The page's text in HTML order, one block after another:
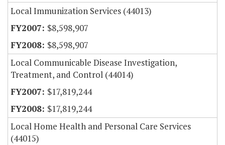
Local Immunization Services (44013)
$8,598,907
$8,598,907
Local Communicable Disease Investigation,
Treatment, and Control (44014)
$17,819,244
$17,819,244
Local Home Health and Personal Care Services
(44015)